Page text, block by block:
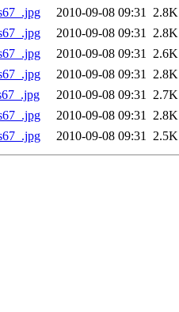
2010-09-08 09:31 2.8K
2010-09-08 09:31 2.8K
2010-09-08 09:31 2.6K
2010-09-08 09:31 2.8K
2010-09-08 09:31 2.7K
2010-09-08 09:31 2.8K
2010-09-08 09:31 2.5K